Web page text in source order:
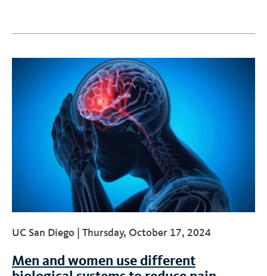
UC San Diego | Thursday, October 17, 2024
Men and women use different